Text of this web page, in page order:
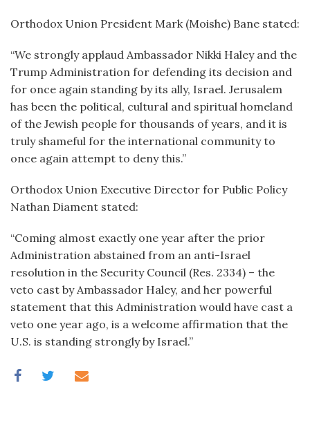
Orthodox Union President Mark (Moishe) Bane stated:
“We strongly applaud Ambassador Nikki Haley and the
Trump Administration for defending its decision and
for once again standing by its ally, Israel. Jerusalem
has been the political, cultural and spiritual homeland
of the Jewish people for thousands of years, and it is
truly shameful for the international community to
once again attempt to deny this.”
Orthodox Union Executive Director for Public Policy
Nathan Diament stated:
“Coming almost exactly one year after the prior
Administration abstained from an anti-Israel
resolution in the Security Council (Res. 2334) – the
veto cast by Ambassador Haley, and her powerful
statement that this Administration would have cast a
veto one year ago, is a welcome affirmation that the
U.S. is standing strongly by Israel.”